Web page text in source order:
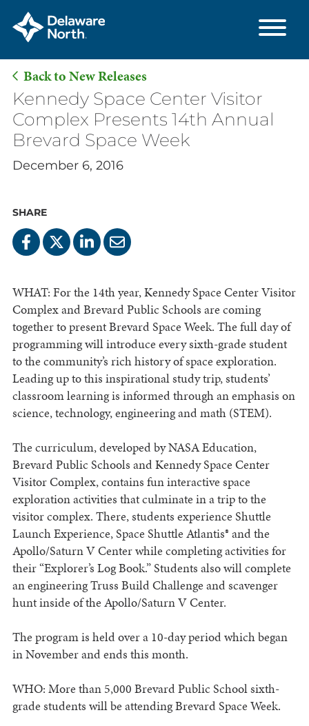
Skip
Main
Content
Back to New Releases
Kennedy Space Center Visitor
Complex Presents 14th Annual
Brevard Space Week
December 6, 2016
SHARE
WHAT: For the 14th year, Kennedy Space Center Visitor
Complex and Brevard Public Schools are coming
together to present Brevard Space Week. The full day of
programming will introduce every sixth-grade student
to the community’s rich history of space exploration.
Leading up to this inspirational study trip, students’
classroom learning is informed through an emphasis on
science, technology, engineering and math (STEM).
The curriculum, developed by NASA Education,
Brevard Public Schools and Kennedy Space Center
Visitor Complex, contains fun interactive space
exploration activities that culminate in a trip to the
visitor complex. There, students experience Shuttle
Launch Experience, Space Shuttle Atlantis® and the
Apollo/Saturn V Center while completing activities for
their “Explorer’s Log Book.” Students also will complete
an engineering Truss Build Challenge and scavenger
hunt inside of the Apollo/Saturn V Center.
The program is held over a 10-day period which began
in November and ends this month.
WHO: More than 5,000 Brevard Public School sixth-
grade students will be attending Brevard Space Week.